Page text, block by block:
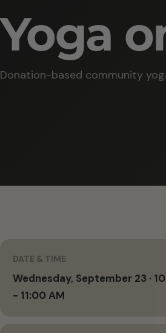
Yoga
Donation-based community
DATE & TIME
Wednesday, September 23 ·
- 11:00 AM